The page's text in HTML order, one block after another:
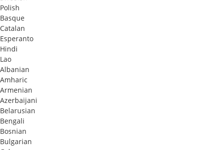
Polish
Basque
Catalan
Esperanto
Hindi
Lao
Albanian
Amharic
Armenian
Azerbaijani
Belarusian
Bengali
Bosnian
Bulgarian